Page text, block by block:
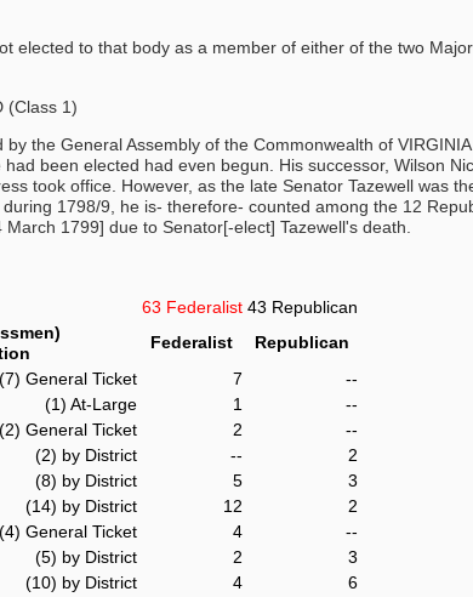
elected to that body as a member of either of the two
(Class 1)
the General Assembly of the Commonwealth of
been elected had even begun. His successor, Wilson
took office. However, as the late Senator Tazewell was
1798/9, he is- therefore- counted among the 12
1799] due to Senator[-elect] Tazewell's death.
63 Federalist 43 Republican
Federalist
Republican
(7) General Ticket 7
--
(1) At-Large 1
--
(2) General Ticket 2
--
(2) by District --
2
(8) by District 5
3
(14) by District 12
2
(4) General Ticket 4
--
(5) by District 2
3
(10) by District 4 6